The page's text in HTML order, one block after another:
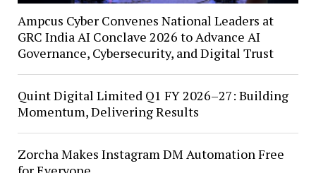
Ampcus Cyber Convenes National Leaders at
GRC India AI Conclave 2026 to Advance AI
Governance, Cybersecurity, and Digital Trust
Quint Digital Limited Q1 FY 2026–27: Building
Momentum, Delivering Results
Zorcha Makes Instagram DM Automation Free